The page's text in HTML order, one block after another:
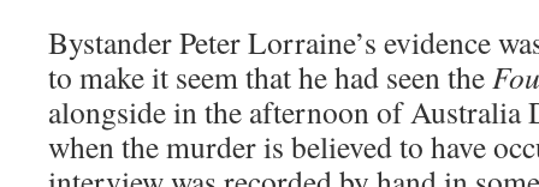
Bystander Peter Lorraine’s evidence
to make it seem that he had seen the
alongside in the afternoon of Australia
when the murder is believed to have